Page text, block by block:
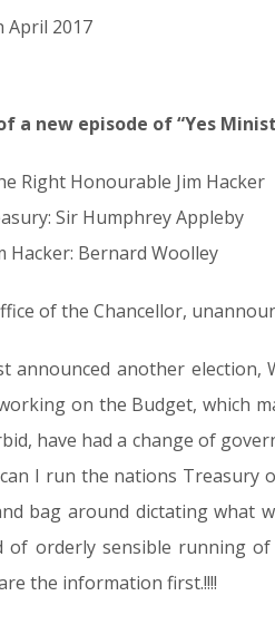
April 2017
a new episode of “Yes
Right Honourable Jim Hacker
Sir Humphrey Appleby
Hacker: Bernard Woolley
of the Chancellor,
announced another election,
on the Budget, which
have had a change of
I run the nations Treasury
bag around dictating what
orderly sensible running
the information first.!!!!